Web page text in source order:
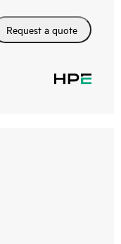
Request a quote